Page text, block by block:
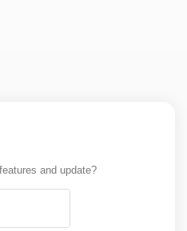
and update?